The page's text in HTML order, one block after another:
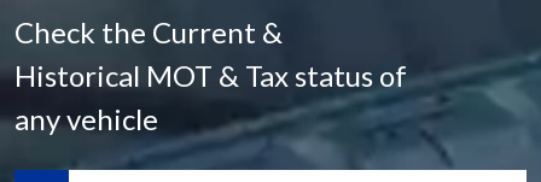
Check the Current &
Historical MOT & Tax status of
any vehicle